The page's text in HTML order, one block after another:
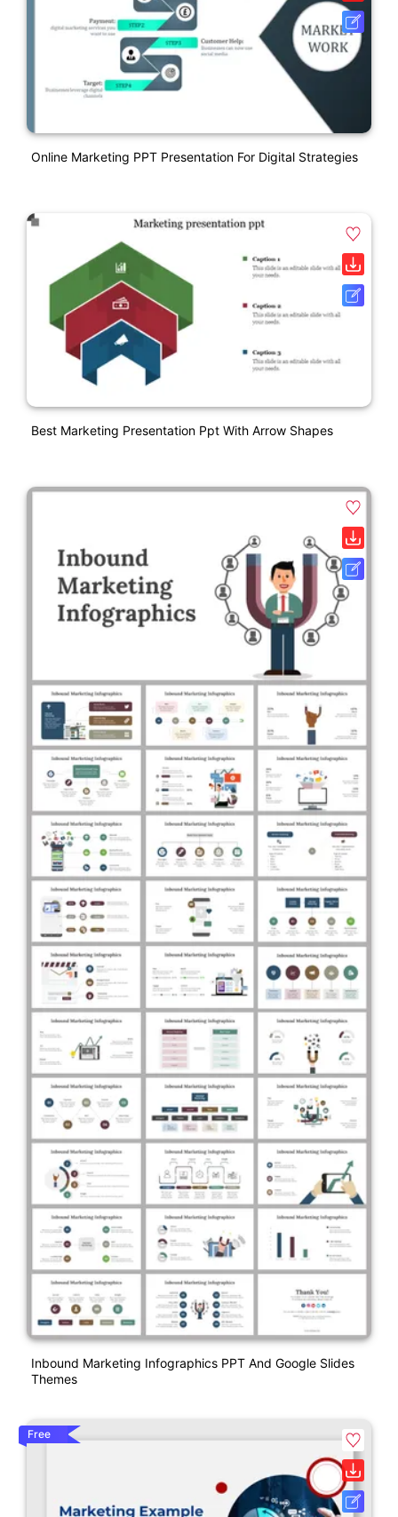
Online Marketing PPT Presentation For Digital Strategies
Best Marketing Presentation Ppt With Arrow Shapes
Inbound Marketing Infographics PPT And Google Slides
Themes
Free